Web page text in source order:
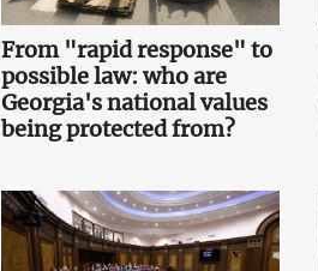
From "rapid response" to
possible law: who are
Georgia's national values
being protected from?